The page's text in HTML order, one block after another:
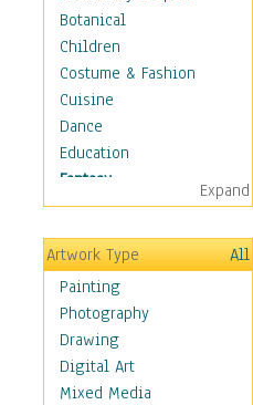
Botanical
Children
Costume & Fashion
Cuisine
Dance
Education
Fantasy
Alchemy
Cool Designs
Dreamscapes
Fantasy Elements
Horror Fantasy
Magical
Mythology
Space & Science Fiction
Expand
Artwork Type
All
Painting
Photography
Drawing
Digital Art
Mixed Media